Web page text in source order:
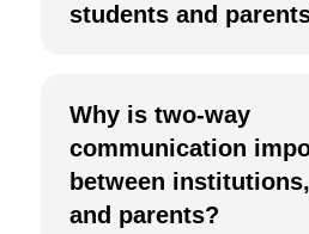
students and
Why is two-way
communication
between
and parents?